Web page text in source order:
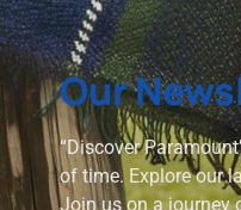
Our
“Discover
of time. Explore our
Join us on a journey